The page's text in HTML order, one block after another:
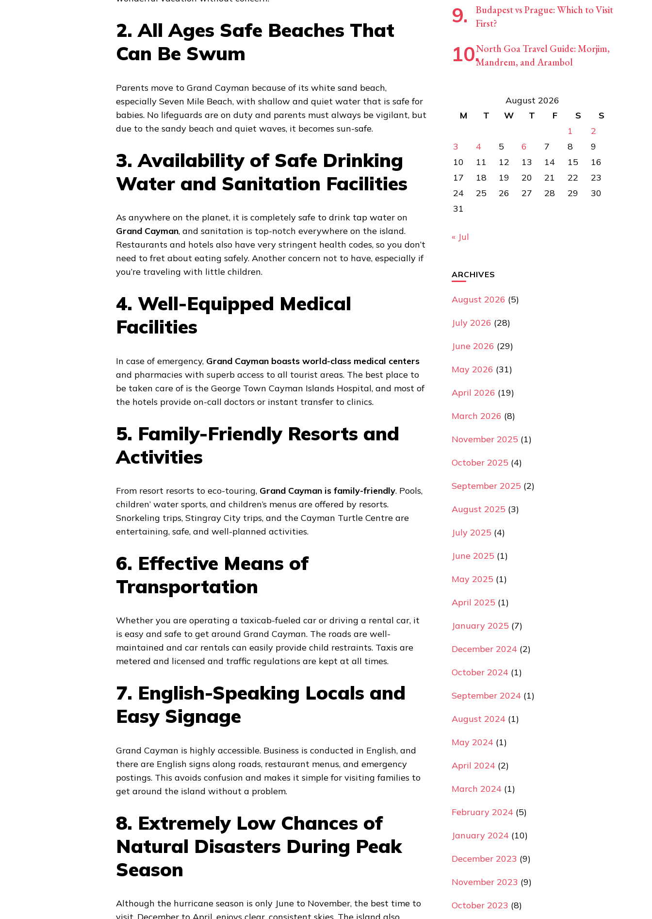
2. All Ages Safe Beaches That
Can Be Swum
Parents move to Grand Cayman because of its white sand beach,
especially Seven Mile Beach, with shallow and quiet water that is safe for
babies. No lifeguards are on duty and parents must always be vigilant, but
due to the sandy beach and quiet waves, it becomes sun-safe.
3. Availability of Safe Drinking
Water and Sanitation Facilities
As anywhere on the planet, it is completely safe to drink tap water on
Grand Cayman, and sanitation is top-notch everywhere on the island.
Restaurants and hotels also have very stringent health codes, so you don’t
need to fret about eating safely. Another concern not to have, especially if
you’re traveling with little children.
4. Well-Equipped Medical
Facilities
In case of emergency, Grand Cayman boasts world-class medical centers
and pharmacies with superb access to all tourist areas. The best place to
be taken care of is the George Town Cayman Islands Hospital, and most of
the hotels provide on-call doctors or instant transfer to clinics.
5. Family-Friendly Resorts and
Activities
From resort resorts to eco-touring, Grand Cayman is family-friendly. Pools,
children’ water sports, and children’s menus are offered by resorts.
Snorkeling trips, Stingray City trips, and the Cayman Turtle Centre are
entertaining, safe, and well-planned activities.
6. Effective Means of
Transportation
Whether you are operating a taxicab-fueled car or driving a rental car, it
is easy and safe to get around Grand Cayman. The roads are well-
maintained and car rentals can easily provide child restraints. Taxis are
metered and licensed and traffic regulations are kept at all times.
7. English-Speaking Locals and
Easy Signage
Grand Cayman is highly accessible. Business is conducted in English, and
there are English signs along roads, restaurant menus, and emergency
postings. This avoids confusion and makes it simple for visiting families to
get around the island without a problem.
8. Extremely Low Chances of
Natural Disasters During Peak
Season
Although the hurricane season is only June to November, the best time to
Budapest vs Prague: Which to Visit
First?
North Goa Travel Guide: Morjim,
Mandrem, and Arambol
August 2026
M
T W T F S
S
1
2
3
4 5 6 7 8
9
10
11 12 13 14 15
16
17
18 19 20 21 22
23
24
25 26 27 28 29
30
31
« Jul
ARCHIVES
August 2026 (5)
July 2026 (28)
June 2026 (29)
May 2026 (31)
April 2026 (19)
March 2026 (8)
November 2025 (1)
October 2025 (4)
September 2025 (2)
August 2025 (3)
July 2025 (4)
June 2025 (1)
May 2025 (1)
April 2025 (1)
January 2025 (7)
December 2024(2)
October 2024(1)
September 2024(1)
August 2024(1)
May 2024(1)
April 2024(2)
March 2024(1)
February 2024(5)
January 2024(10)
December 2023 (9)
November 2023 (9)
October 2023 (8)